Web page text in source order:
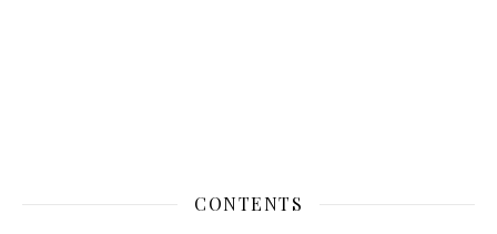
CONTENTS